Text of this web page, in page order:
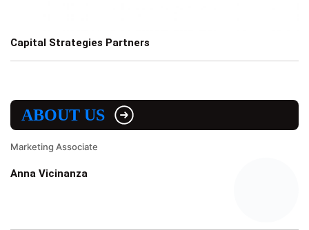
Capital Strategies Partners
ABOUT US
Marketing Associate
Anna Vicinanza